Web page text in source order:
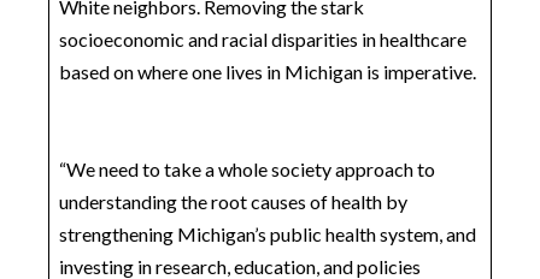
White neighbors. Removing the stark
socioeconomic and racial disparities in healthcare
based on where one lives in Michigan is imperative.
“We need to take a whole society approach to
understanding the root causes of health by
strengthening Michigan’s public health system, and
investing in research, education, and policies